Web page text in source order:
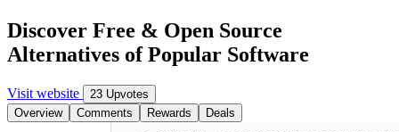
Discover Free & Open Source
Alternatives of Popular Software
Visit website
23 Upvotes
Overview
Comments Rewards Deals